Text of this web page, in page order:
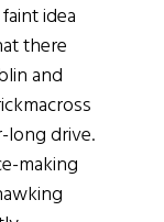
idea
there
and
long drive.
making